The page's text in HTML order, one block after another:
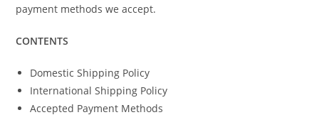
payment methods we accept.
CONTENTS
Domestic Shipping Policy
International Shipping Policy
Accepted Payment Methods